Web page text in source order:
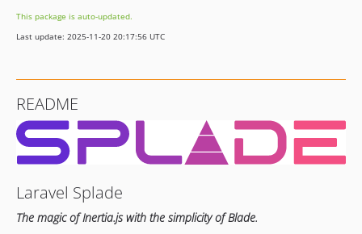
1.4.9
1.4.8.1
1.4.6
1.4.5
1.4.4
1.4.2
1.4.1
This package is auto-updated.
Last update: 2025-11-20 20:17:56 UTC
README
Laravel Splade
The magic of Inertia.js with the simplicity of Blade.